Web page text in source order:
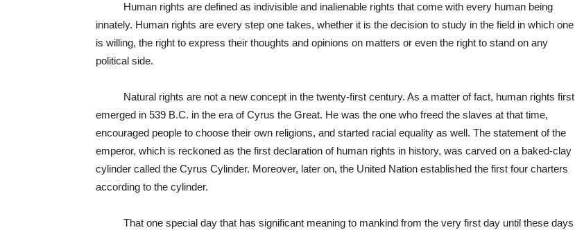
Human rights are defined as indivisible and inalienable rights that come with every human being
innately. Human rights are every step one takes, whether it is the decision to study in the field in which one
is willing, the right to express their thoughts and opinions on matters or even the right to stand on any
political side.
Natural rights are not a new concept in the twenty-first century. As a matter of fact, human rights first
emerged in 539 B.C. in the era of Cyrus the Great. He was the one who freed the slaves at that time,
encouraged people to choose their own religions, and started racial equality as well. The statement of the
emperor, which is reckoned as the first declaration of human rights in history, was carved on a baked-clay
cylinder called the Cyrus Cylinder. Moreover, later on, the United Nation established the first four charters
according to the cylinder.
That one special day that has significant meaning to mankind from the very first day until these days